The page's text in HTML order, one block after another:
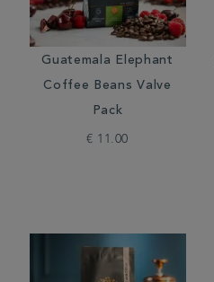
Guatemala Elephant
Coffee Beans Valve
Pack
€ 11.00